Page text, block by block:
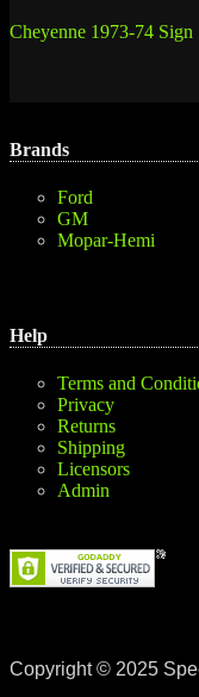
Post
Cheyenne 1973-74 Sign
Brands
Ford
GM
Mopar-Hemi
Help
Terms and
Privacy
Returns
Shipping
Licensors
Admin
Copyright © 2025